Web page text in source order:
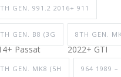
GEN. 991.2 2016+ 911
GEN. B8 (3G
Passat
8TH GEN.
2022+ GTI
GEN. MK8 (5H 964 1989 –